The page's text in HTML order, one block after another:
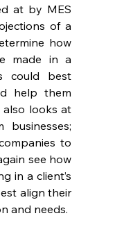
at by MES
of a
how
made in a
could best
help them
also looks at
to
see how
in a client’s
align their
and needs.